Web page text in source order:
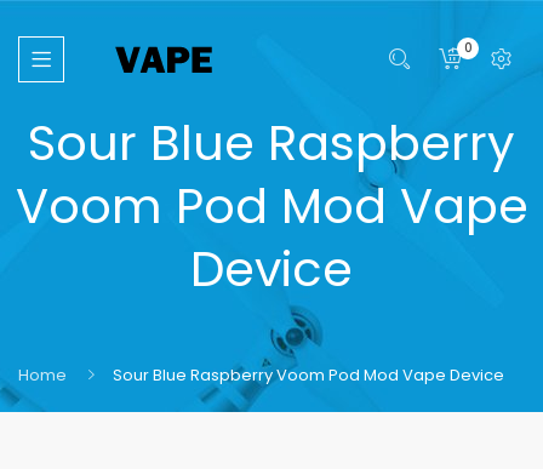
0
Sour Blue Raspberry
Voom Pod Mod Vape
Device
Home Sour Blue Raspberry Voom Pod Mod Vape Device